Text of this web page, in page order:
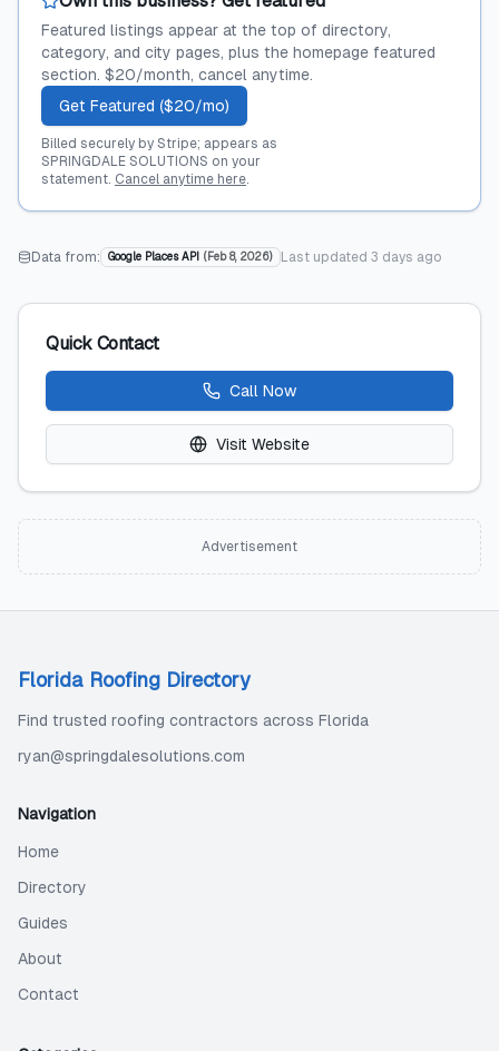
Featured listings appear at the top of directory,
category, and city pages, plus the homepage featured
section. $20/month, cancel anytime.
Get Featured ($20/mo)
Billed securely by Stripe; appears as
SPRINGDALE SOLUTIONS on your
statement. Cancel anytime here.
Data from: Google Places API ( Feb 8, 2026) Last updated 3 days ago
Quick Contact
Call Now
Visit Website
Advertisement
Florida Roofing Directory
Find trusted roofing contractors across Florida
ryan@springdalesolutions.com
Navigation
Home
Directory
Guides
About
Contact